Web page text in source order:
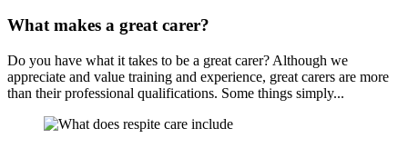
What makes a great carer?
Do you have what it takes to be a great carer? Although we
appreciate and value training and experience, great carers are more
than their professional qualifications. Some things simply...